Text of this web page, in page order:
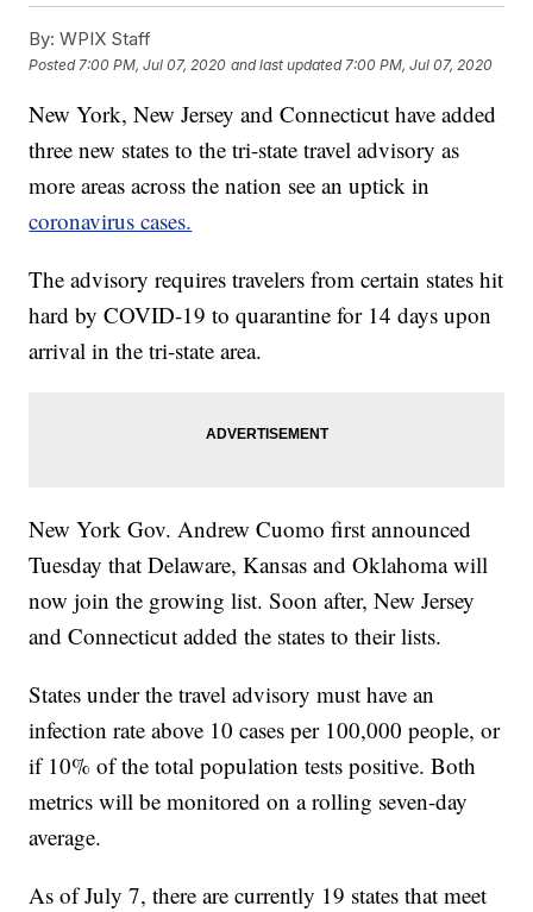
By: WPIX Staff
Posted 7:00 PM, Jul 07, 2020 and last updated 7:00 PM, Jul 07, 2020
New York, New Jersey and Connecticut have added
three new states to the tri-state travel advisory as
more areas across the nation see an uptick in
coronavirus cases.
The advisory requires travelers from certain states hit
hard by COVID-19 to quarantine for 14 days upon
arrival in the tri-state area.
New York Gov. Andrew Cuomo first announced
Tuesday that Delaware, Kansas and Oklahoma will
now join the growing list. Soon after, New Jersey
and Connecticut added the states to their lists.
States under the travel advisory must have an
infection rate above 10 cases per 100,000 people, or
if 10% of the total population tests positive. Both
metrics will be monitored on a rolling seven-day
average.
As of July 7, there are currently 19 states that meet